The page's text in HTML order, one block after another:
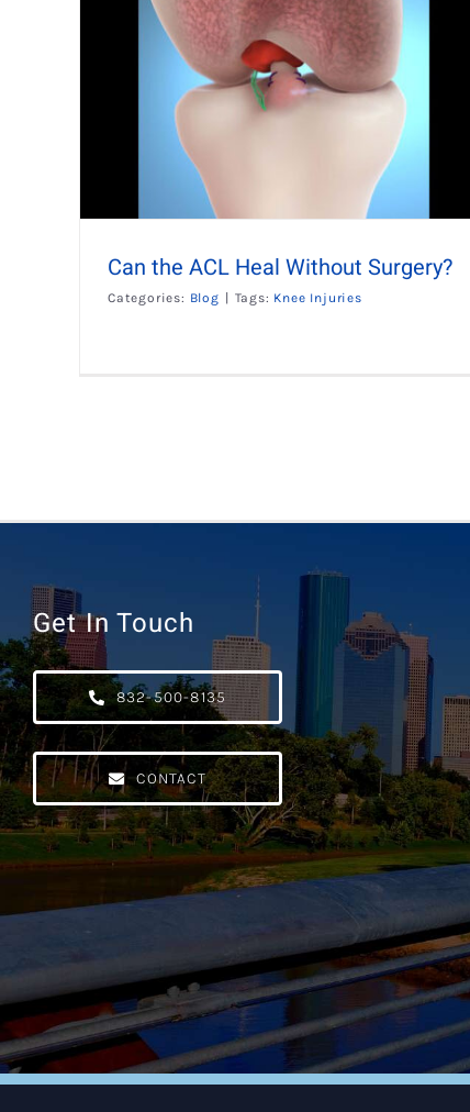
Can the ACL Heal Without Surgery?
Categories: Blog Tags: Knee Injuries
Get In Touch
832-500-8135
CONTACT